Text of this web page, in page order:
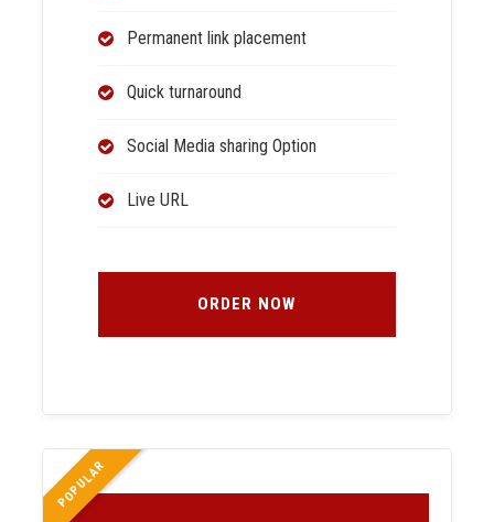
Permanent link placement
Quick turnaround
Social Media sharing Option
Live URL
ORDER NOW
POPULAR